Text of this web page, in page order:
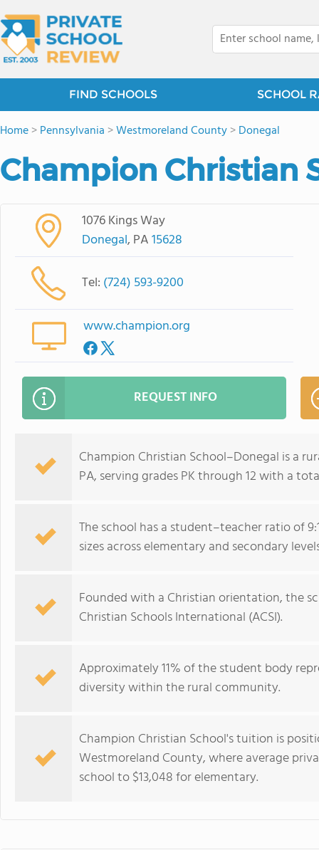
FIND SCHOOLS SCHOOL
Home>Pennsylvania >Westmoreland County>Donegal
Champion Christian
1076 Kings Way
Donegal, PA15628
Tel: (724) 593-9200
www.champion.org
REQUEST INFO
Champion Christian School–Donegal is a
PA, serving grades PK through 12 with a
The school has a student–teacher ratio of
sizes across elementary and secondary
Founded with a Christian orientation, the
Christian Schools International (ACSI).
Approximately 11% of the student body
diversity within the rural community.
Champion Christian School's tuition is
Westmoreland County, where average
school to $13,048 for elementary.